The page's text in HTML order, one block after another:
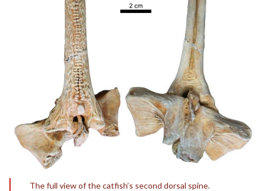
The full view of the catfish’s second dorsal spine.